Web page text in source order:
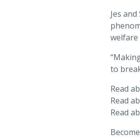
Jes
welfare
to
Read
Read
Read